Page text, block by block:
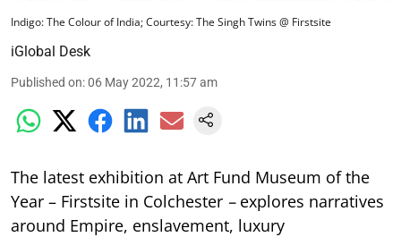
Indigo: The Colour of India; Courtesy: The Singh Twins @ Firstsite
iGlobal Desk
Published on:06 May 2022, 11:57 am
The latest exhibition at Art Fund Museum of the
Year – Firstsite in Colchester – explores narratives
around Empire, enslavement, luxury